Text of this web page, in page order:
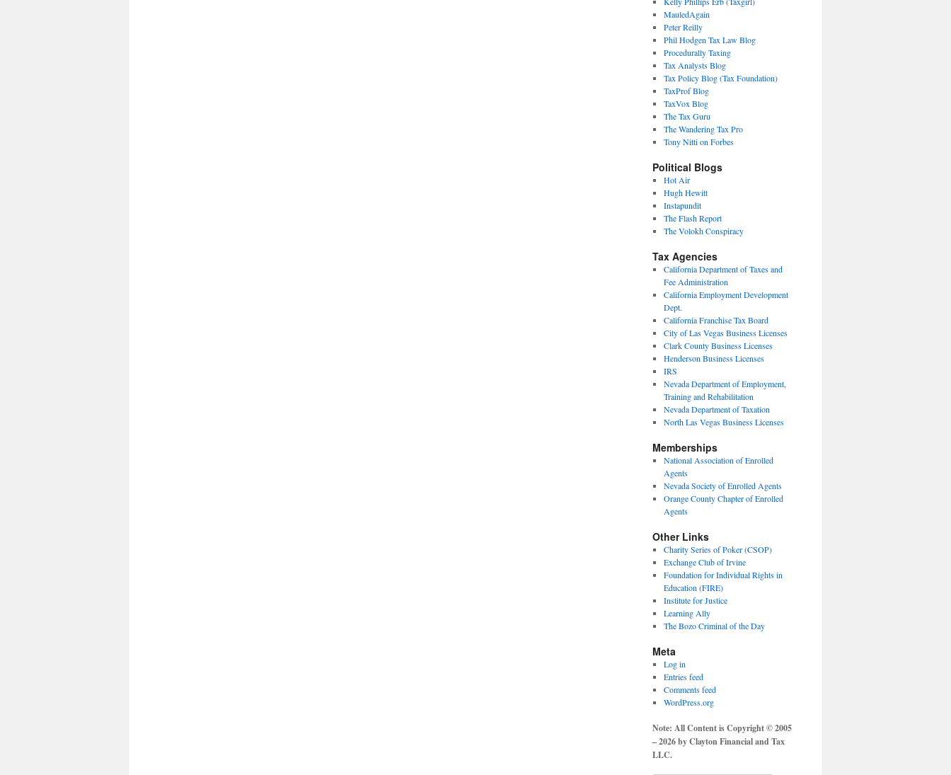
MauledAgain
Peter Reilly
Phil Hodgen Tax Law Blog
Procedurally Taxing
Tax Analysts Blog
Tax Policy Blog (Tax Foundation)
TaxProf Blog
TaxVox Blog
The Tax Guru
The Wandering Tax Pro
Tony Nitti on Forbes
Political Blogs
Hot Air
Hugh Hewitt
Instapundit
The Flash Report
The Volokh Conspiracy
Tax Agencies
California Department of Taxes and
Fee Administration
California Employment Development
Dept.
California Franchise Tax Board
City of Las Vegas Business Licenses
Clark County Business Licenses
Henderson Business Licenses
IRS
Nevada Department of Employment,
Training and Rehabilitation
Nevada Department of Taxation
North Las Vegas Business Licenses
Memberships
National Association of Enrolled
Agents
Nevada Society of Enrolled Agents
Orange County Chapter of Enrolled
Agents
Other Links
Charity Series of Poker (CSOP)
Exchange Club of Irvine
Foundation for Individual Rights in
Education (FIRE)
Institute for Justice
Learning Ally
The Bozo Criminal of the Day
Meta
Log in
Entries feed
Comments feed
WordPress.org
Note: All Content is Copyright © 2005
– 2026 by Clayton Financial and Tax
LLC.